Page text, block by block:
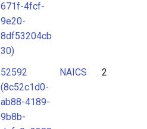
671f-4fcf-
9e20-
8df53204cb
30)
52592
(8c52c1d0-
ab88-4189-
9b8b-
NAICS 2